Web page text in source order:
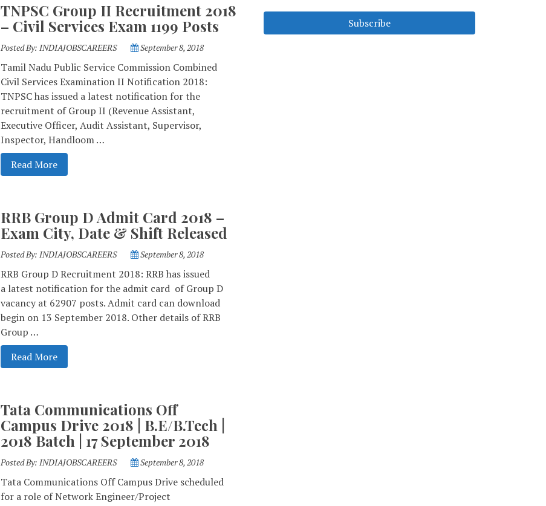
TNPSC Group II Recruitment 2018
– Civil Services Exam 1199 Posts
Posted By: INDIAJOBSCAREERS September 8, 2018
Tamil Nadu Public Service Commission Combined
Civil Services Examination II Notification 2018:
TNPSC has issued a latest notification for the
recruitment of Group II (Revenue Assistant,
Executive Officer, Audit Assistant, Supervisor,
Inspector, Handloom …
Read More
RRB Group D Admit Card 2018 –
Exam City, Date & Shift Released
Posted By: INDIAJOBSCAREERS September 8, 2018
RRB Group D Recruitment 2018: RRB has issued
a latest notification for the admit card of Group D
vacancy at 62907 posts. Admit card can download
begin on 13 September 2018. Other details of RRB
Group …
Read More
Tata Communications Off
Campus Drive 2018 | B.E/B.Tech |
2018 Batch | 17 September 2018
Posted By: INDIAJOBSCAREERS September 8, 2018
Tata Communications Off Campus Drive scheduled
for a role of Network Engineer/Project